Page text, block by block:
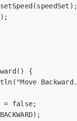
{
= false;